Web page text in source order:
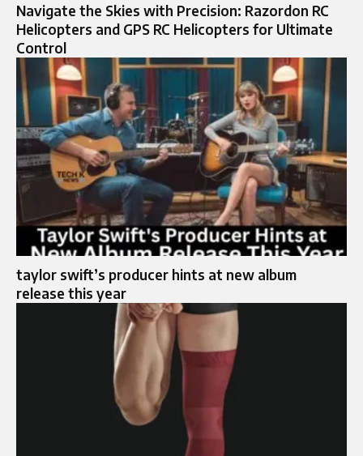
Navigate the Skies with Precision: Razordon RC
Helicopters and GPS RC Helicopters for Ultimate
Control
taylor swift’s producer hints at new album
release this year